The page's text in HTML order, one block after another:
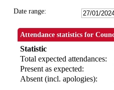
Date range:
Attendance statistics for
Statistic
Total expected attendances:
Present as expected:
Absent (incl. apologies):